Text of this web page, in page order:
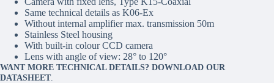
Same technical details as K06-Ex
Without internal amplifier max. transmission 50m
Stainless Steel housing
With built-in colour CCD camera
Lens with angle of view: 28° to 120°
WANT MORE TECHNICAL DETAILS? DOWNLOAD OUR
DATASHEET.